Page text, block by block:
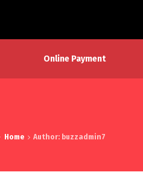
Online Payment
Home Author: buzzadmin7